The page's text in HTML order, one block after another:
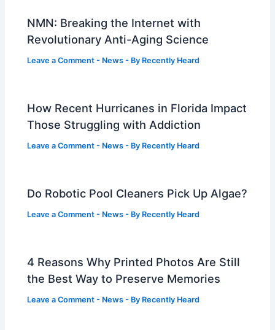
NMN: Breaking the Internet with
Revolutionary Anti-Aging Science
Leave a Comment - News - By Recently Heard
How Recent Hurricanes in Florida Impact
Those Struggling with Addiction
Leave a Comment - News - By Recently Heard
Do Robotic Pool Cleaners Pick Up Algae?
Leave a Comment - News - By Recently Heard
4 Reasons Why Printed Photos Are Still
the Best Way to Preserve Memories
Leave a Comment - News - By Recently Heard